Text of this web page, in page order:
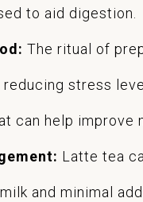
to aid digestion.
The ritual of
reducing stress
can help improve
Latte tea
and minimal